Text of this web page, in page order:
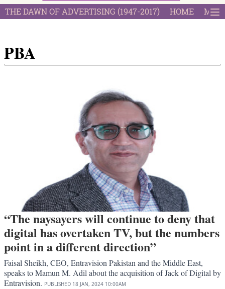
THE DAWN OF ADVERTISING (1947-2017) HOME
PBA
“The naysayers will continue to deny that
digital has overtaken TV, but the numbers
point in a different direction”
Faisal Sheikh, CEO, Entravision Pakistan and the Middle East,
speaks to Mamun M. Adil about the acquisition of Jack of Digital by
Entravision. PUBLISHED 18 JAN, 2024 10:00AM